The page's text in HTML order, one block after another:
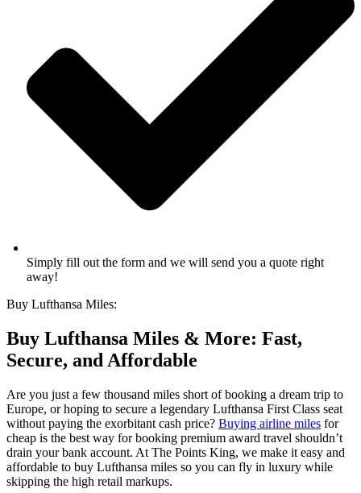
Simply fill out the form and we will send you a quote right
away!
Buy Lufthansa Miles:
Buy Lufthansa Miles & More: Fast,
Secure, and Affordable
Are you just a few thousand miles short of booking a dream trip to
Europe, or hoping to secure a legendary Lufthansa First Class seat
without paying the exorbitant cash price? Buying airline miles for
cheap is the best way for booking premium award travel shouldn’t
drain your bank account. At The Points King, we make it easy and
affordable to buy Lufthansa miles so you can fly in luxury while
skipping the high retail markups.